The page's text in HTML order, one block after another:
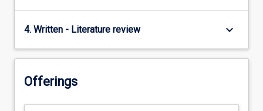
4. Written - Literature review keyboard_arrow_down
Offerings